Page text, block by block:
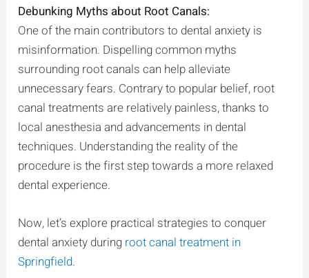
Debunking Myths about Root Canals:
One of the main contributors to dental anxiety is
misinformation. Dispelling common myths
surrounding root canals can help alleviate
unnecessary fears. Contrary to popular belief, root
canal treatments are relatively painless, thanks to
local anesthesia and advancements in dental
techniques. Understanding the reality of the
procedure is the first step towards a more relaxed
dental experience.
Now, let’s explore practical strategies to conquer
dental anxiety during root canal treatment in
Springfield.